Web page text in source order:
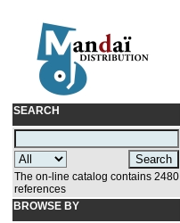
SEARCH
The on-line catalog contains 2480
references
BROWSE BY